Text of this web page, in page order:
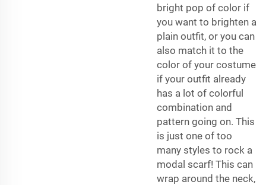
bright pop of color if
you want to brighten a
plain outfit, or you can
also match it to the
color of your costume
if your outfit already
has a lot of colorful
combination and
pattern going on. This
is just one of too
many styles to rock a
modal scarf! This can
wrap around the neck,